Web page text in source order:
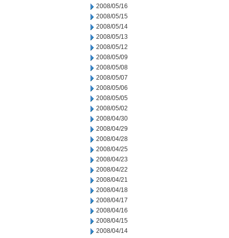
2008/05/16
2008/05/15
2008/05/14
2008/05/13
2008/05/12
2008/05/09
2008/05/08
2008/05/07
2008/05/06
2008/05/05
2008/05/02
2008/04/30
2008/04/29
2008/04/28
2008/04/25
2008/04/23
2008/04/22
2008/04/21
2008/04/18
2008/04/17
2008/04/16
2008/04/15
2008/04/14